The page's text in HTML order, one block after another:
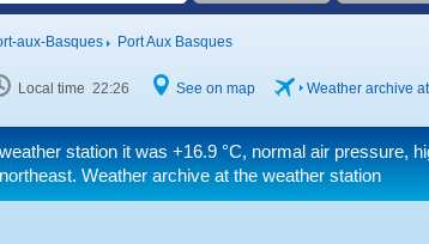
aux-Basques Port Aux Basques
Local time 22:26 See on map Weather archive
station it was +16.9 °C, normal air pressure,
Weather archive at the weather station